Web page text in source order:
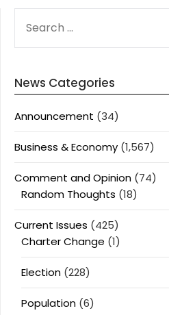
FOR:
News Categories
Announcement (34)
Business & Economy (1,567)
Comment and Opinion (74)
Random Thoughts (18)
Current Issues (425)
Charter Change (1)
Election (228)
Population (6)